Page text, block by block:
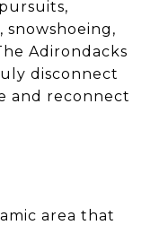
Adirondacks
disconnect
and reconnect
area that